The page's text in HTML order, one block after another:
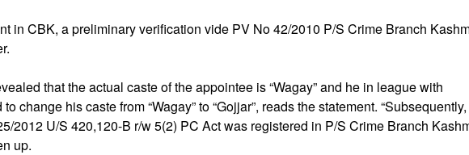
in CBK, a preliminary verification vide PV No 42/2010 P/S Crime Branch
that the actual caste of the appointee is “Wagay” and he in league with
change his caste from “Wagay” to “Gojjar”, reads the statement.
2012 U/S 420,120-B r/w 5(2) PC Act was registered in P/S Crime Branch
up.